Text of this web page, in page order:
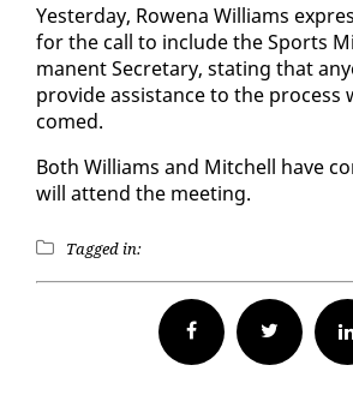
Yes­ter­day, Rowe­na Williams
for the call to in­clude the Sports
ma­nent Sec­re­tary, stat­ing that
pro­vide as­sis­tance to the
comed.
Both Williams and Mitchell have
will at­tend the meet­ing.
Tagged in:
Facebook Twitter